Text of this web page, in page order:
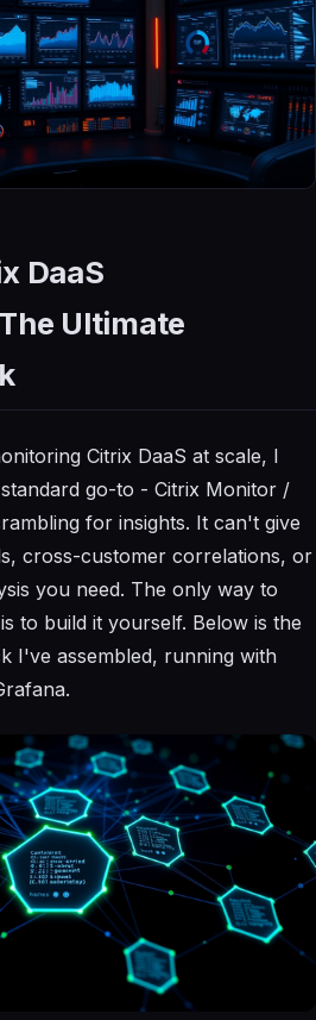
DaaS
Ultimate
Citrix DaaS at scale, I
go-to - Citrix Monitor /
for insights. It can't give
cross-customer correlations, or
you need. The only way to
to build it yourself. Below is the
I've assembled, running with